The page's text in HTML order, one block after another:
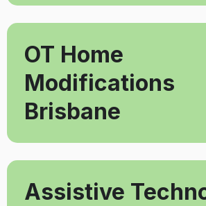
OT Home
Modifications
Brisbane
Assistive